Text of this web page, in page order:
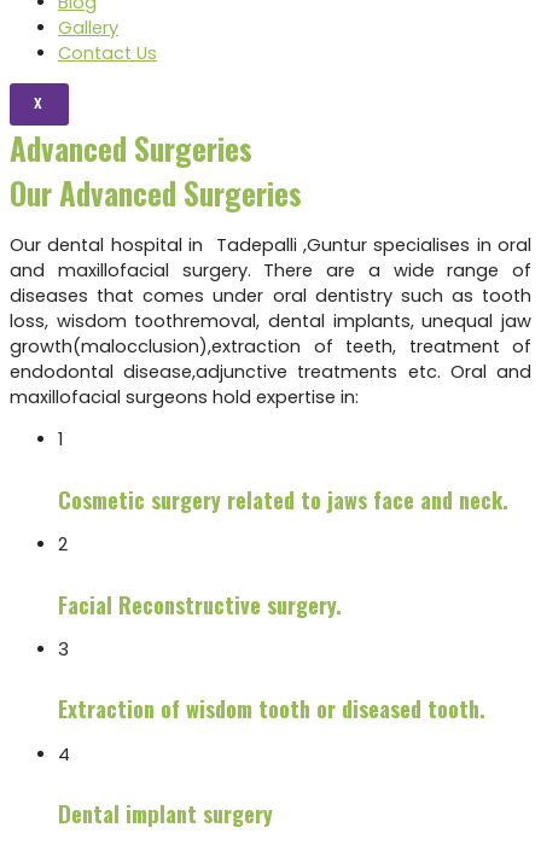
Gallery
Contact Us
X
Advanced Surgeries
Our Advanced Surgeries
Our dental hospital in Tadepalli ,Guntur specialises in oral
and maxillofacial surgery. There are a wide range of
diseases that comes under oral dentistry such as tooth
loss, wisdom toothremoval, dental implants, unequal jaw
growth(malocclusion),extraction of teeth, treatment of
endodontal disease,adjunctive treatments etc. Oral and
maxillofacial surgeons hold expertise in:
1
Cosmetic surgery related to jaws face and neck.
2
Facial Reconstructive surgery.
3
Extraction of wisdom tooth or diseased tooth.
4
Dental implant surgery